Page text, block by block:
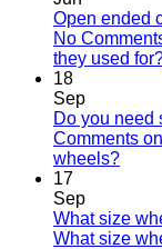
Open ended
No
they used
18
Sep
Do you need
Comments
wheels?
17
Sep
What size
What size